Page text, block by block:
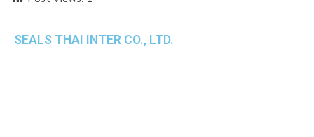
SEALS THAI INTER CO., LTD.